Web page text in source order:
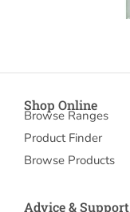
Shop Online
Browse Ranges
Product Finder
Browse Products
Advice & Support